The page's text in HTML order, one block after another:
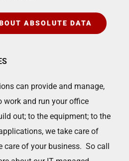
ABSOLUTE DATA
can provide and manage,
work and run your office
out; to the equipment; to the
we take care of
care of your business. So call